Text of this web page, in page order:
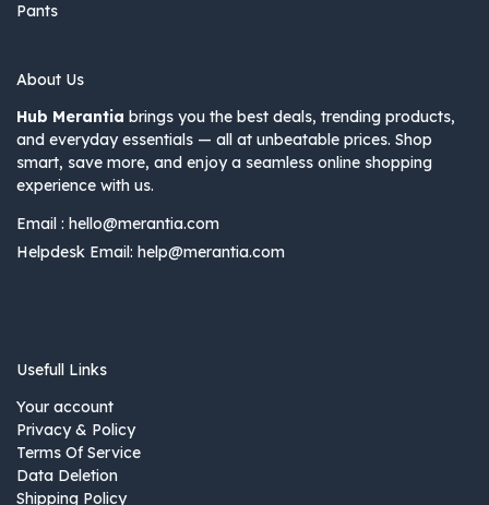
Pants
About Us
Hub Merantia brings you the best deals, trending products,
and everyday essentials — all at unbeatable prices. Shop
smart, save more, and enjoy a seamless online shopping
experience with us.
Email : hello@merantia.com
Helpdesk Email: help@merantia.com
Usefull Links
Your account
Privacy & Policy
Terms Of Service
Data Deletion
Shipping Policy